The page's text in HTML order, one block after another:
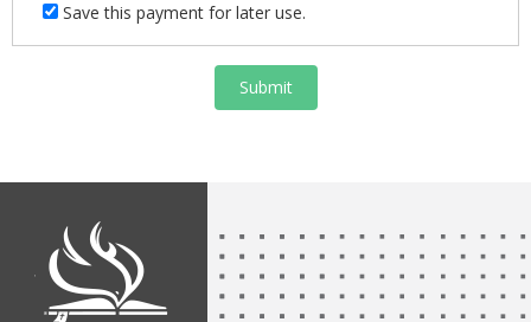
Save this payment for later use.
Submit